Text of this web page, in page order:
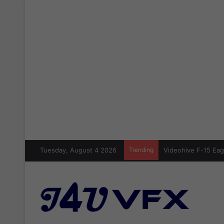
Tuesday, August 4 2026 Trending Videohive Crazy